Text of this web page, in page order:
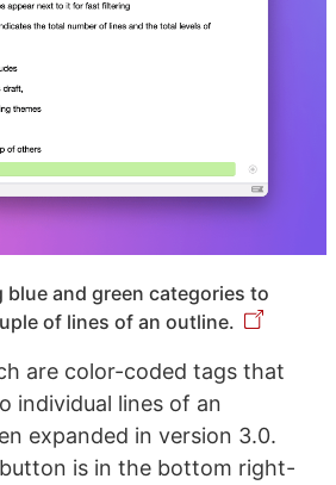
blue and green categories to
of lines of an outline.
are color-coded tags that
individual lines of an
expanded in version 3.0.
is in the bottom right-